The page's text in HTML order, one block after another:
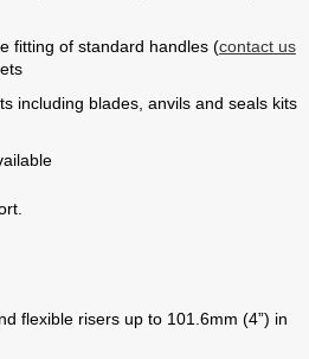
fitting of standard handles (contact us
including blades, anvils and seals kits
flexible risers up to 101.6mm (4”) in